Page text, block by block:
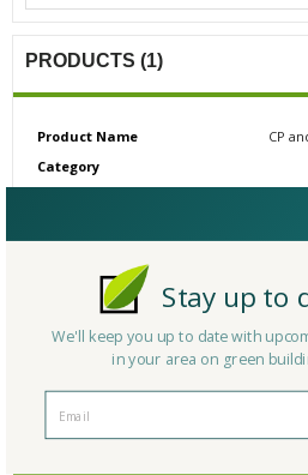
PRODUCTS (1)
Product Name
CP
Category
CERTIFICATIONS/AWARDS
AWARDS
Stay up to
We'll keep you up to date with
in your area on green